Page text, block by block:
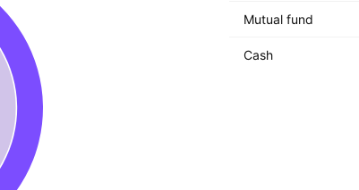
Mutual fund
Cash